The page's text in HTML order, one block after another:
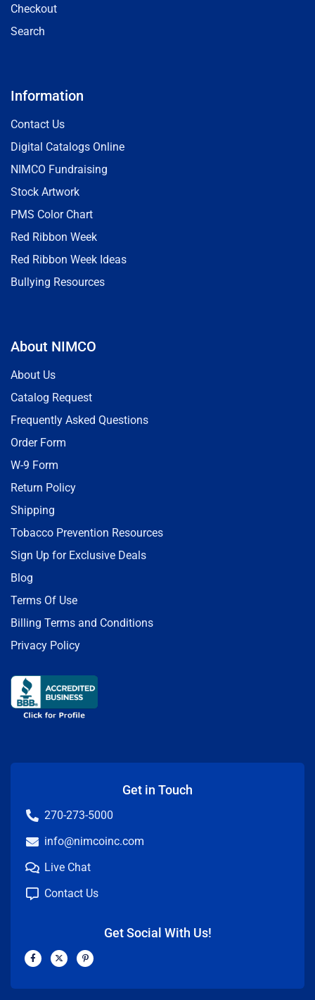
Checkout
Search
Information
Contact Us
Digital Catalogs Online
NIMCO Fundraising
Stock Artwork
PMS Color Chart
Red Ribbon Week
Red Ribbon Week Ideas
Bullying Resources
About NIMCO
About Us
Catalog Request
Frequently Asked Questions
Order Form
W-9 Form
Return Policy
Shipping
Tobacco Prevention Resources
Sign Up for Exclusive Deals
Blog
Terms Of Use
Billing Terms and Conditions
Privacy Policy
Get in Touch
270-273-5000
info@nimcoinc.com
Live Chat
Contact Us
Get Social With Us!
F
a
b
X
-
i
P
i
e